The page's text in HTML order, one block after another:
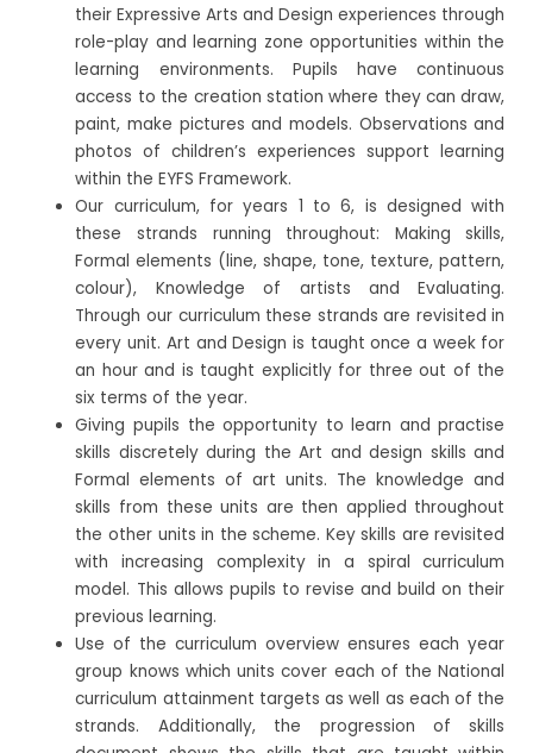
their Expressive Arts and Design experiences through
role-play and learning zone opportunities within the
learning environments. Pupils have continuous
access to the creation station where they can draw,
paint, make pictures and models. Observations and
photos of children’s experiences support learning
within the EYFS Framework.
Our curriculum, for years 1 to 6, is designed with
these strands running throughout: Making skills,
Formal elements (line, shape, tone, texture, pattern,
colour), Knowledge of artists and Evaluating.
Through our curriculum these strands are revisited in
every unit. Art and Design is taught once a week for
an hour and is taught explicitly for three out of the
six terms of the year.
Giving pupils the opportunity to learn and practise
skills discretely during the Art and design skills and
Formal elements of art units. The knowledge and
skills from these units are then applied throughout
the other units in the scheme. Key skills are revisited
with increasing complexity in a spiral curriculum
model. This allows pupils to revise and build on their
previous learning.
Use of the curriculum overview ensures each year
group knows which units cover each of the National
curriculum attainment targets as well as each of the
strands. Additionally, the progression of skills